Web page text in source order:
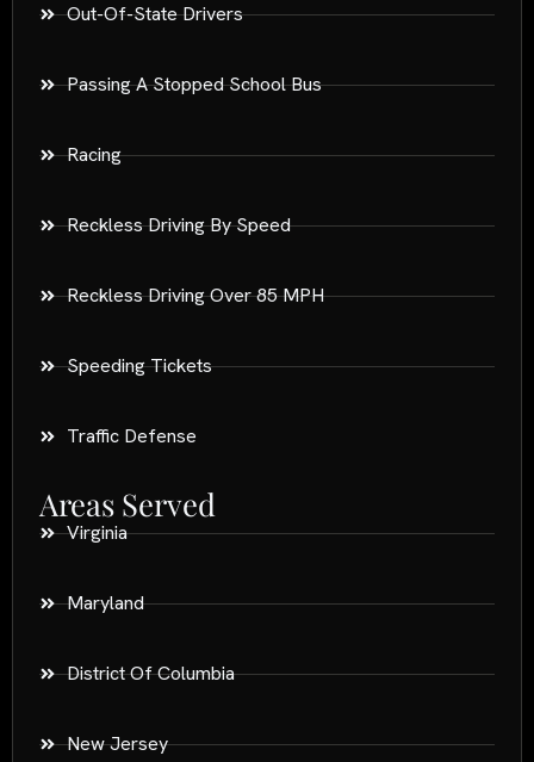
Out-Of-State Drivers
Passing A Stopped School Bus
Racing
Reckless Driving By Speed
Reckless Driving Over 85 MPH
Speeding Tickets
Traffic Defense
Areas Served
Virginia
Maryland
District Of Columbia
New Jersey